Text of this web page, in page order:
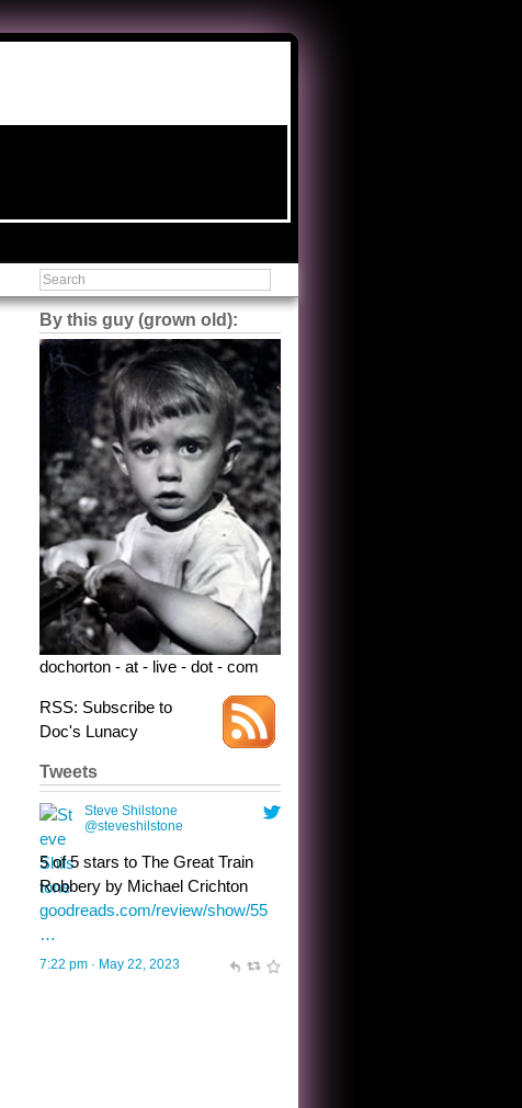
By this guy (grown old):
dochorton - at - live - dot - com
RSS: Subscribe to
Doc's Lunacy
Tweets
Steve Shilstone
@steveshilstone
5 of 5 stars to The Great Train
Robbery by Michael Crichton
goodreads.com/review/show/55
…
7:22 pm · May 22, 2023
Steve Shilstone
@steveshilstone
toughest test yet for the shy
shamus with minimal bladder
control? Only the sandman
knows, and he’s not talking. He’s
chuckling, though.